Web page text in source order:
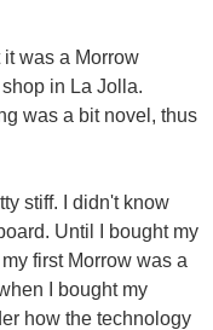
was a Morrow
in La Jolla.
was a bit novel, thus
stiff. I didn't know
Until I bought my
first Morrow was a
I bought my
how the technology